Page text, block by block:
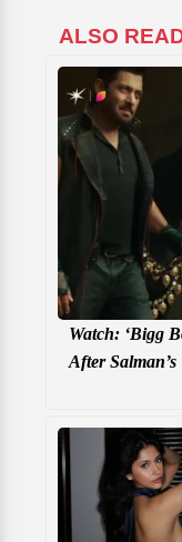
ALSO
Watch: ‘Bigg
After